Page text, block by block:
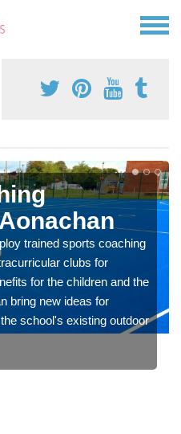
trained sports coaching
clubs for
for the children and the
bring new ideas for
school's existing outdoor